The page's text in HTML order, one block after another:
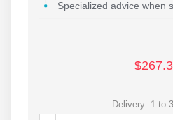
Specialized advice when
Delivery: 1 to